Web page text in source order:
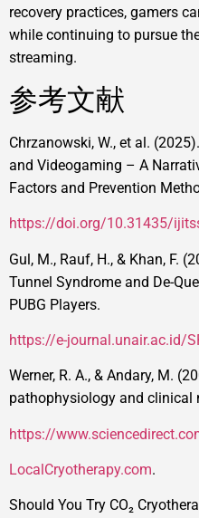
recovery practices, gamers
while continuing to pursue
streaming.
参考文献
Chrzanowski, W., et al.
and Videogaming – A
Factors and Prevention
https://doi.org/10.31435/
Gul, M., Rauf, H., & Khan, F.
Tunnel Syndrome and De-
PUBG Players.
https://e-journal.unair.ac.id/
Werner, R. A., & Andary, M.
pathophysiology and clinical
https://
LocalCryotherapy.com.
Should You Try CO₂